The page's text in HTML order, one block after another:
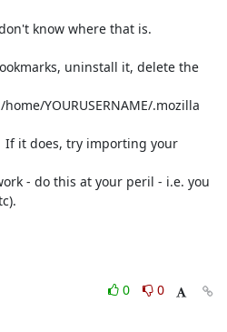
know where that is.
uninstall it, delete the
YOURUSERNAME/.mozilla
If it does, try importing your
- do this at your peril - i.e. you
0
0